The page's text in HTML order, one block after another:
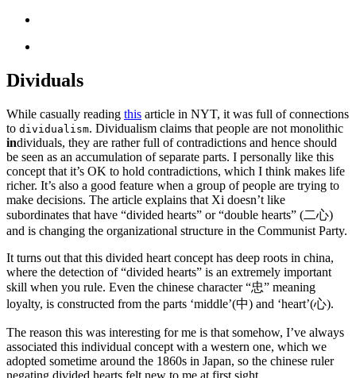
Dividuals
While casually reading this article in NYT, it was full of connections
to dividualism. Dividualism claims that people are not monolithic
individuals, they are rather full of contradictions and hence should
be seen as an accumulation of separate parts. I personally like this
concept that it’s OK to hold contradictions, which I think makes life
richer. It’s also a good feature when a group of people are trying to
make decisions. The article explains that Xi doesn’t like
subordinates that have “divided hearts” or “double hearts” (二心)
and is changing the organizational structure in the Communist Party.
It turns out that this divided heart concept has deep roots in china,
where the detection of “divided hearts” is an extremely important
skill when you rule. Even the chinese character “忠” meaning
loyalty, is constructed from the parts ‘middle’(中) and ‘heart’(心).
The reason this was interesting for me is that somehow, I’ve always
associated this individual concept with a western one, which we
adopted sometime around the 1860s in Japan, so the chinese ruler
negating divided hearts felt new to me at first sight.